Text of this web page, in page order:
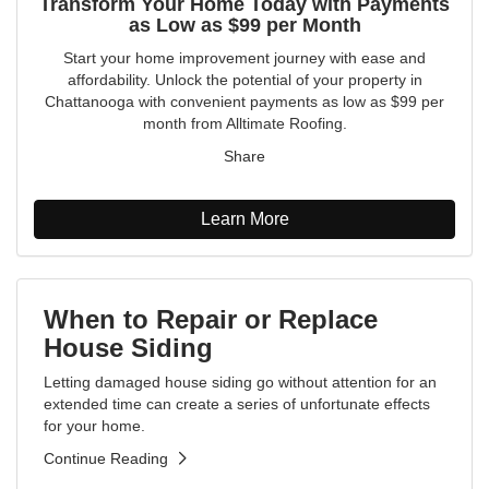
Transform Your Home Today with Payments
as Low as $99 per Month
Start your home improvement journey with ease and
affordability. Unlock the potential of your property in
Chattanooga with convenient payments as low as $99 per
month from Alltimate Roofing.
Share
Learn More
When to Repair or Replace
House Siding
Letting damaged house siding go without attention for an
extended time can create a series of unfortunate effects
for your home.
Continue Reading